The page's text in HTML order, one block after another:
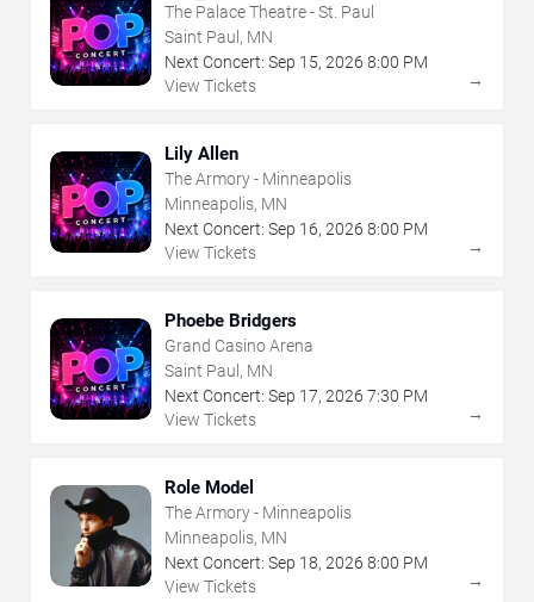
The Palace Theatre - St. Paul
Saint Paul, MN
Next Concert: Sep 15, 2026 8:00 PM
View Tickets
→
Lily Allen
The Armory - Minneapolis
Minneapolis, MN
Next Concert: Sep 16, 2026 8:00 PM
View Tickets
→
Phoebe Bridgers
Grand Casino Arena
Saint Paul, MN
Next Concert: Sep 17, 2026 7:30 PM
View Tickets
→
Role Model
The Armory - Minneapolis
Minneapolis, MN
Next Concert: Sep 18, 2026 8:00 PM
View Tickets
→